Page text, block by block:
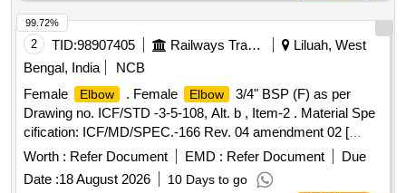
2 TID:98907405 Railways Transport Services
Liluah, West
Bengal, India
NCB
Female
Elbow . Female Elbow
3/4" BSP (F) as per
Drawing no. ICF/STD -3-5-108, Alt. b , Item-2 . Material Spe
cification: ICF/MD/SPEC.-166 Rev. 04 amendment 02 [
Warranty Period: 48 Months after the date of deliv ery ] ]
Worth : Refer Document EMD : Refer Document
Due
Date :18 August 2026 10 Days to go
99.72%